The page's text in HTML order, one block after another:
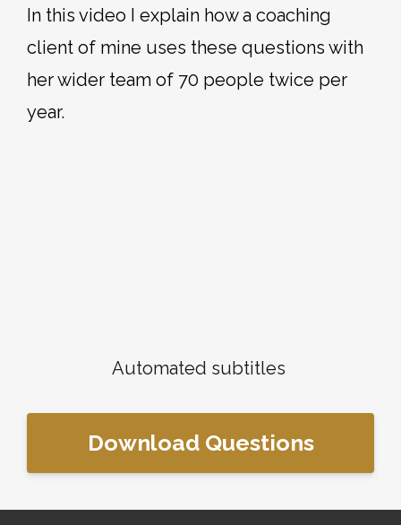
In this video I explain how a coaching
client of mine uses these questions with
her wider team of 70 people twice per
year.
Automated subtitles
Download Questions